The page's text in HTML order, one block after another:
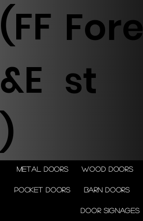
(FF
&E
)
Metal doors Wood doors
Pocket doors Barn doors
Door Signages
Fore
st